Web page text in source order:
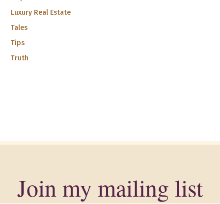
Luxury Real Estate
Tales
Tips
Truth
Join my mailing list